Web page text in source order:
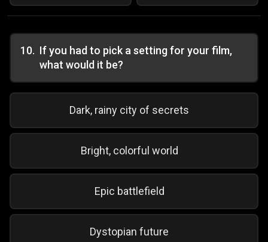
10. If you had to pick a setting for your film,
what would it be?
Dark, rainy city of secrets
Bright, colorful world
Epic battlefield
Dystopian future